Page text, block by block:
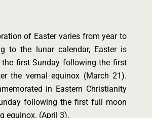
of Easter varies from year to
to the lunar calendar, Easter is
the first Sunday following the first
the vernal equinox (March 21).
in Eastern Christianity
following the first full moon
equinox. (April 3).